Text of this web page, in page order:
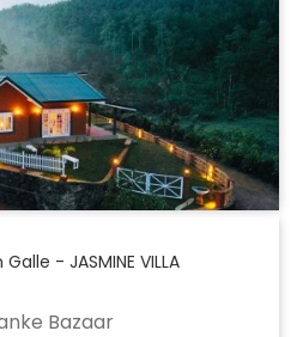
- JASMINE VILLA
Bazaar